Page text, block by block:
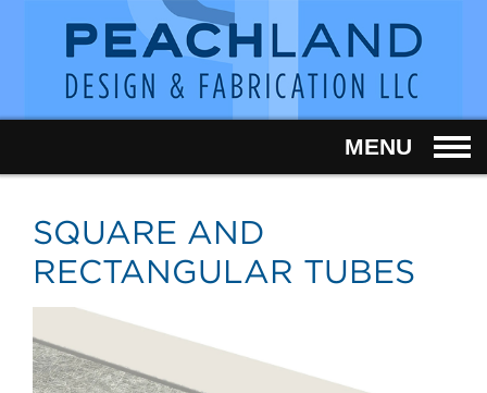
MENU
SQUARE AND
RECTANGULAR TUBES